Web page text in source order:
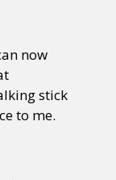
now
stick
to me.